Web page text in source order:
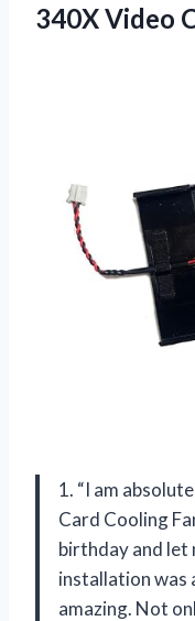
340X Video
1. “I am
Card Cooling
birthday and let
installation was
amazing. Not